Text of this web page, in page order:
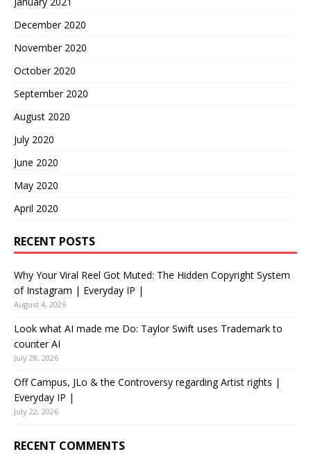
December 2020
November 2020
October 2020
September 2020
August 2020
July 2020
June 2020
May 2020
April 2020
RECENT POSTS
Why Your Viral Reel Got Muted: The Hidden Copyright System
of Instagram | Everyday IP |
August 4, 2026
Look what AI made me Do: Taylor Swift uses Trademark to
counter AI
July 28, 2026
Off Campus, JLo & the Controversy regarding Artist rights |
Everyday IP |
July 22, 2026
RECENT COMMENTS